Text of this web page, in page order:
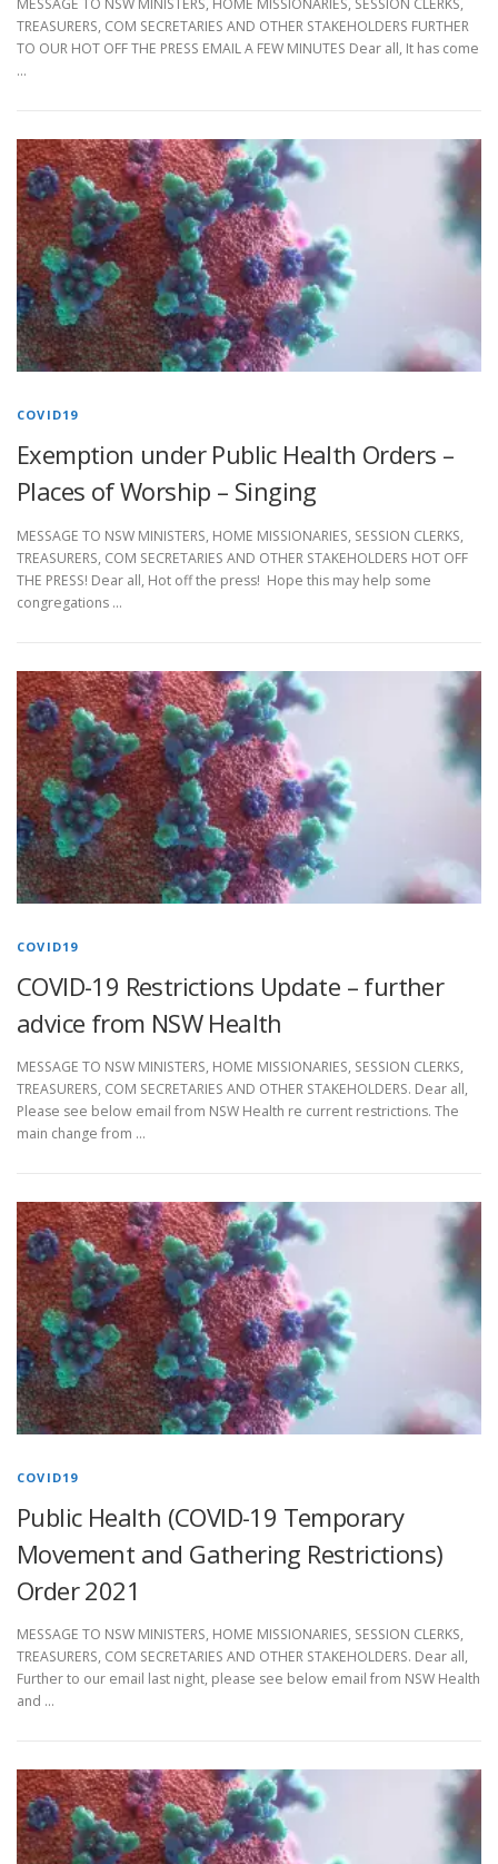
MESSAGE TO NSW MINISTERS, HOME MISSIONARIES, SESSION CLERKS,
TREASURERS, COM SECRETARIES AND OTHER STAKEHOLDERS FURTHER
TO OUR HOT OFF THE PRESS EMAIL A FEW MINUTES Dear all, It has come
…
COVID19
Exemption under Public Health Orders –
Places of Worship – Singing
MESSAGE TO NSW MINISTERS, HOME MISSIONARIES, SESSION CLERKS,
TREASURERS, COM SECRETARIES AND OTHER STAKEHOLDERS HOT OFF
THE PRESS! Dear all, Hot off the press! Hope this may help some
congregations …
COVID19
COVID-19 Restrictions Update – further
advice from NSW Health
MESSAGE TO NSW MINISTERS, HOME MISSIONARIES, SESSION CLERKS,
TREASURERS, COM SECRETARIES AND OTHER STAKEHOLDERS. Dear all,
Please see below email from NSW Health re current restrictions. The
main change from …
COVID19
Public Health (COVID-19 Temporary
Movement and Gathering Restrictions)
Order 2021
MESSAGE TO NSW MINISTERS, HOME MISSIONARIES, SESSION CLERKS,
TREASURERS, COM SECRETARIES AND OTHER STAKEHOLDERS. Dear all,
Further to our email last night, please see below email from NSW Health
and …